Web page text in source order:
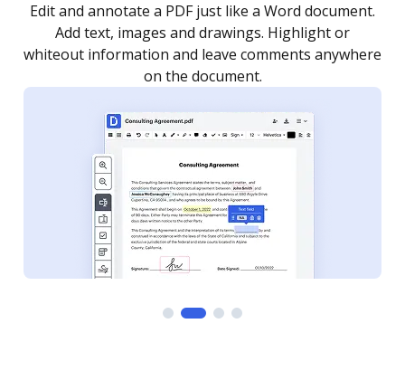
Sign a document yourself and invite as many people
as you need to get it signed. Set any order and get
notified every time your document is completed.